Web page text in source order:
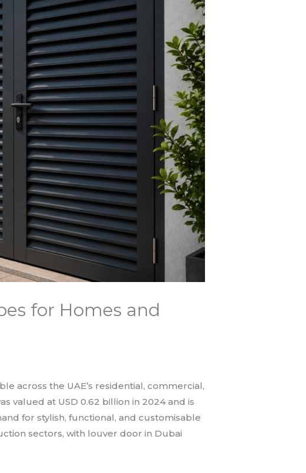
for Homes and
across the UAE’s residential, commercial,
valued at USD 0.62 billion in 2024 and is
for stylish, functional, and customisable
sectors, with louver door in Dubai